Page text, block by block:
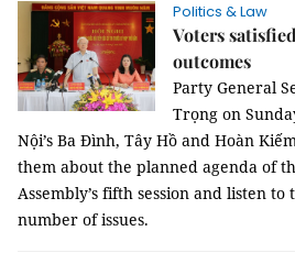
Politics & Law
Voters
outcomes
Party General
Trọng on
Nội’s Ba Đình, Tây Hồ and Hoàn
them about the planned agenda of
Assembly’s fifth session and listen
number of issues.